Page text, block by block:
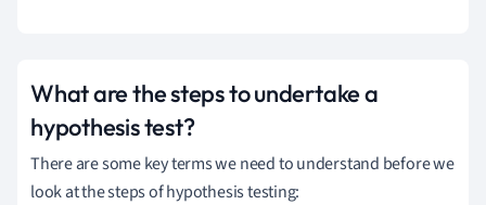
What are the steps to undertake a
hypothesis test?
There are some key terms we need to understand before we
look at the steps of hypothesis testing: